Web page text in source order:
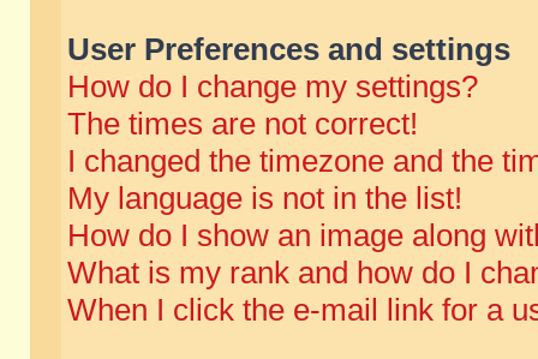
User Preferences and settings
How do I change my settings?
The times are not correct!
I changed the timezone and the
My language is not in the list!
How do I show an image along
What is my rank and how do I
When I click the e-mail link for a